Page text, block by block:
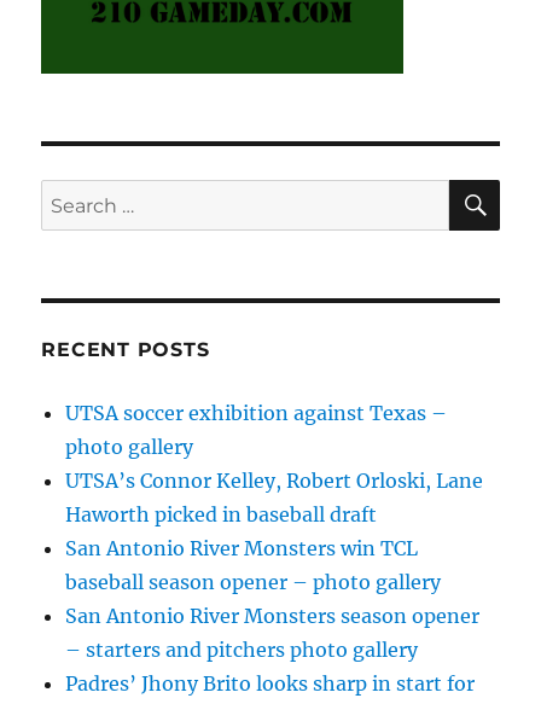
Search
for:
RECENT POSTS
UTSA soccer exhibition against Texas –
photo gallery
UTSA’s Connor Kelley, Robert Orloski, Lane
Haworth picked in baseball draft
San Antonio River Monsters win TCL
baseball season opener – photo gallery
San Antonio River Monsters season opener
– starters and pitchers photo gallery
Padres’ Jhony Brito looks sharp in start for